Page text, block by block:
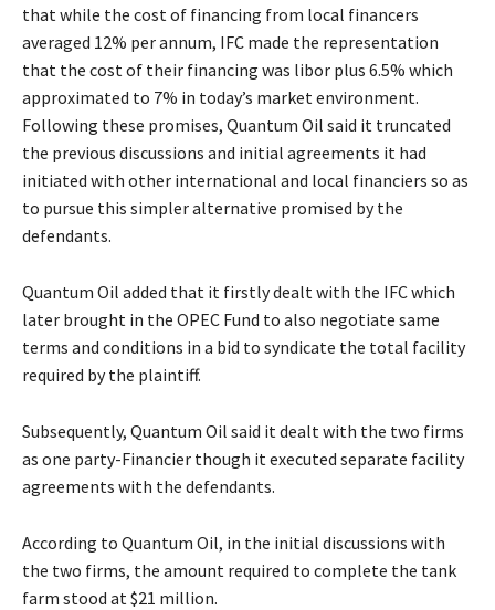
that while the cost of financing from local financers
averaged 12% per annum, IFC made the representation
that the cost of their financing was libor plus 6.5% which
approximated to 7% in today’s market environment.
Following these promises, Quantum Oil said it truncated
the previous discussions and initial agreements it had
initiated with other international and local financiers so as
to pursue this simpler alternative promised by the
defendants.
Quantum Oil added that it firstly dealt with the IFC which
later brought in the OPEC Fund to also negotiate same
terms and conditions in a bid to syndicate the total facility
required by the plaintiff.
Subsequently, Quantum Oil said it dealt with the two firms
as one party-Financier though it executed separate facility
agreements with the defendants.
According to Quantum Oil, in the initial discussions with
the two firms, the amount required to complete the tank
farm stood at $21 million.